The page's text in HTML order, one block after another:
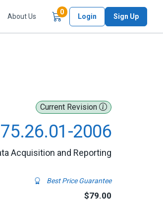
About Us
0Items in Cart
Login Sign Up
Current Revision
2006
Acquisition and Reporting
Best Price Guarantee
$79.00